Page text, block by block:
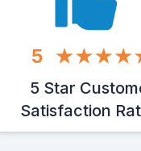
5
5 Star
Satisfaction